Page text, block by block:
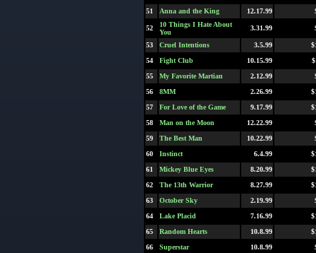
51
Anna and the King 12.17.99
52
10 Things I Hate About
You
3.31.99
53 Cruel Intentions 3.5.99
54
Fight Club 10.15.99
55
My Favorite Martian 2.12.99
56
8MM 2.26.99
57
For Love of the Game 9.17.99
58
Man on the Moon 12.22.99
59
The Best Man 10.22.99
60
Instinct 6.4.99
61
Mickey Blue Eyes 8.20.99
62
The 13th Warrior 8.27.99
63
October Sky 2.19.99
64
Lake Placid 7.16.99
65
Random Hearts 10.8.99
66
Superstar 10.8.99